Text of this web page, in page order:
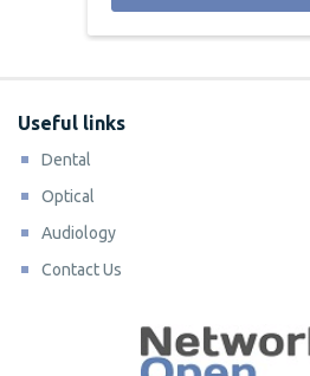
Useful links
Dental
Optical
Audiology
Contact Us